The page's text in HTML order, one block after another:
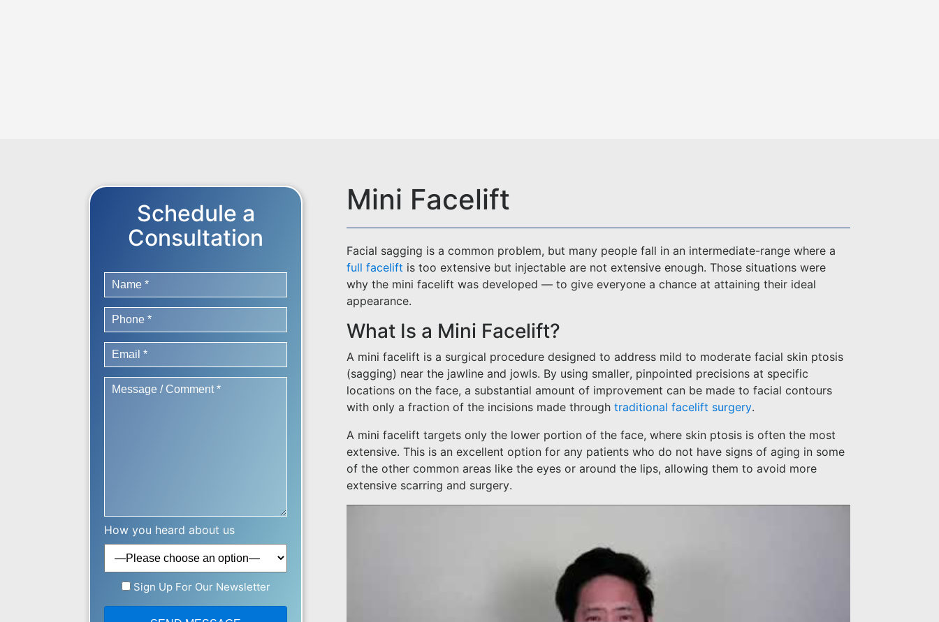
Mini Facelift
Facial sagging is a common problem, but many people fall in an intermediate-range where a
full facelift is too extensive but injectable are not extensive enough. Those situations were
why the mini facelift was developed — to give everyone a chance at attaining their ideal
appearance.
What Is a Mini Facelift?
A mini facelift is a surgical procedure designed to address mild to moderate facial skin ptosis
(sagging) near the jawline and jowls. By using smaller, pinpointed precisions at specific
locations on the face, a substantial amount of improvement can be made to facial contours
with only a fraction of the incisions made through traditional facelift surgery.
A mini facelift targets only the lower portion of the face, where skin ptosis is often the most
extensive. This is an excellent option for any patients who do not have signs of aging in some
of the other common areas like the eyes or around the lips, allowing them to avoid more
extensive scarring and surgery.
Schedule a
Consultation
How you heard about us
Sign Up For Our Newsletter